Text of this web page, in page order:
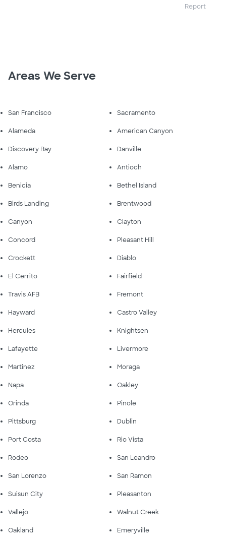
Report
Areas We Serve
San Francisco Sacramento
Alameda American Canyon
Discovery Bay Danville
Alamo Antioch
Benicia Bethel Island
Birds Landing Brentwood
Canyon Clayton
Concord Pleasant Hill
Crockett Diablo
El Cerrito Fairfield
Travis AFB Fremont
Hayward Castro Valley
Hercules Knightsen
Lafayette Livermore
Martinez Moraga
Napa Oakley
Orinda Pinole
Pittsburg Dublin
Port Costa Rio Vista
Rodeo San Leandro
San Lorenzo San Ramon
Suisun City Pleasanton
Vallejo Walnut Creek
Oakland Emeryville